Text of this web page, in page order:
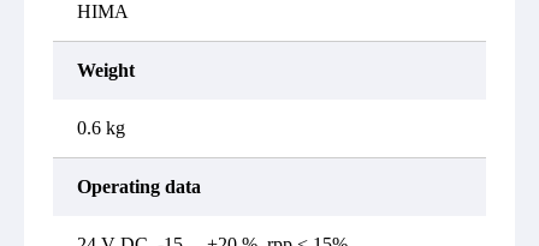
HIMA
Weight
0.6 kg
Operating data